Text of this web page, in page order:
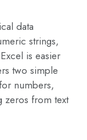
data
strings,
is easier
two simple
numbers,
zeros from text